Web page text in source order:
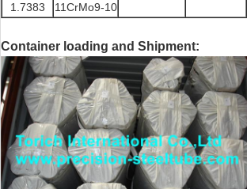
1.7383
11CrMo9-10
Container loading and Shipment: